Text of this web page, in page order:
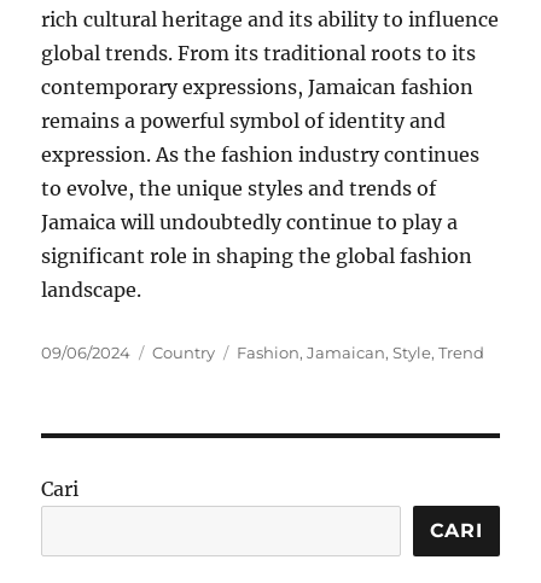
rich cultural heritage and its ability to influence
global trends. From its traditional roots to its
contemporary expressions, Jamaican fashion
remains a powerful symbol of identity and
expression. As the fashion industry continues
to evolve, the unique styles and trends of
Jamaica will undoubtedly continue to play a
significant role in shaping the global fashion
landscape.
Posted
09/06/2024 Categories
Country Tags
Fashion,Jamaican,Style,Trend
Cari
CARI